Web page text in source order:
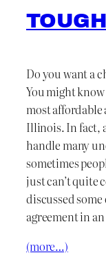
Do you want a
You might
most affordable
Illinois. In fact,
handle many
sometimes
just can’t quite
discussed
agreement in
(more…)